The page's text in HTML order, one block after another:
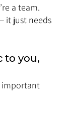
a team.
it just needs
to you,
important